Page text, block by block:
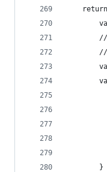
        }